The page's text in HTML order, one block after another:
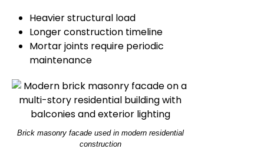
Heavier structural load
Longer construction timeline
Mortar joints require periodic
maintenance
Brick masonry facade used in modern residential
construction